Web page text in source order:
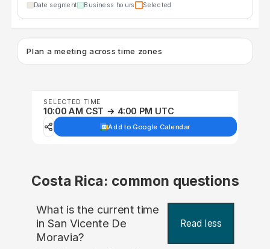
Date segment Business hours Selected
Plan a meeting across time zones
SELECTED TIME
10:00 AM CST → 4:00 PM UTC
Add to Google Calendar
Costa Rica: common questions
What is the current time
in San Vicente De
Moravia?
Read less